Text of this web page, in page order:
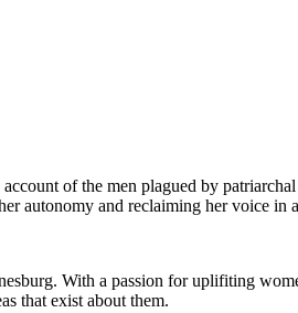
of the men plagued by
autonomy and reclaiming her voice in
With a passion for uplifiting
that exist about them.